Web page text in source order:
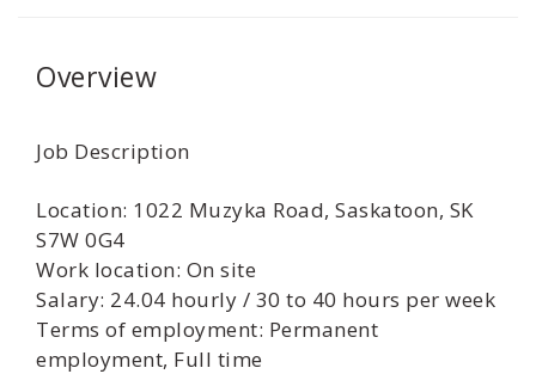
Overview
Job Description
Location: 1022 Muzyka Road, Saskatoon, SK
S7W 0G4
Work location: On site
Salary: 24.04 hourly / 30 to 40 hours per week
Terms of employment: Permanent
employment, Full time